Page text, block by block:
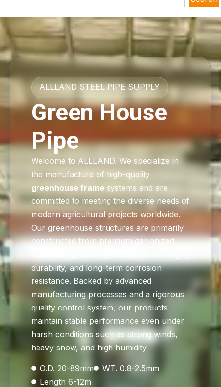
ALLLAND STEEL PIPE SUPPLY
Green House
Pipe
Welcome to ALLLAND. We specialize in
the manufacture of high-quality
greenhouse frame systems and are
committed to meeting the diverse needs of
modern agricultural projects worldwide.
Our greenhouse structures are primarily
constructed from premium galvanized
durability, and long-term corrosion
resistance. Backed by advanced
manufacturing processes and a rigorous
quality control system, our products
maintain stable performance even under
harsh conditions such as strong winds,
heavy snow, and high humidity.
O.D. 20-89mm
W.T. 0.8-2.5mm
Length 6-12m